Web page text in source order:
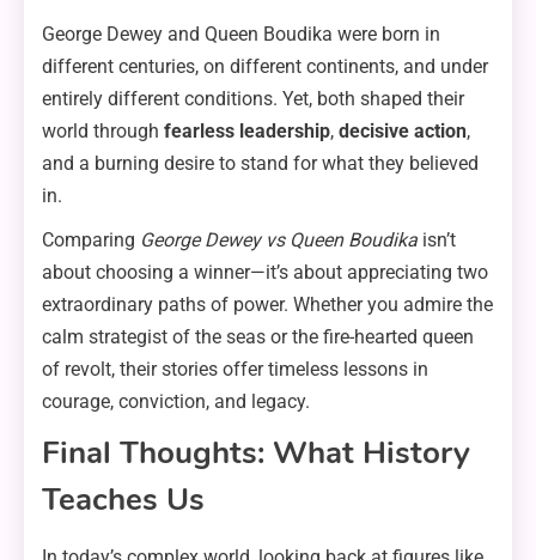
George Dewey and Queen Boudika were born in
different centuries, on different continents, and under
entirely different conditions. Yet, both shaped their
world through fearless leadership, decisive action,
and a burning desire to stand for what they believed
in.
Comparing George Dewey vs Queen Boudika isn’t
about choosing a winner—it’s about appreciating two
extraordinary paths of power. Whether you admire the
calm strategist of the seas or the fire-hearted queen
of revolt, their stories offer timeless lessons in
courage, conviction, and legacy.
Final Thoughts: What History
Teaches Us